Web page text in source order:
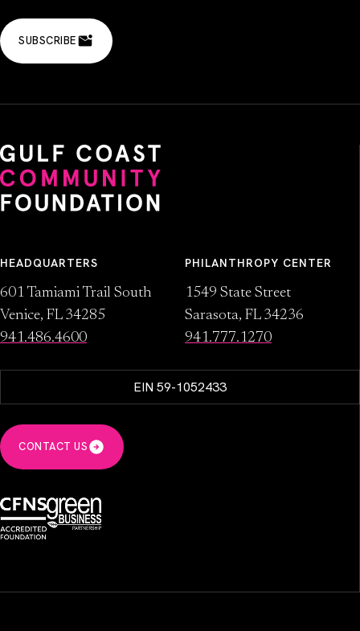
SUBSCRIBE
HEADQUARTERS
601 Tamiami Trail South
Venice, FL 34285
941.486.4600
PHILANTHROPY CENTER
1549 State Street
Sarasota, FL 34236
941.777.1270
EIN 59-1052433
CONTACT US